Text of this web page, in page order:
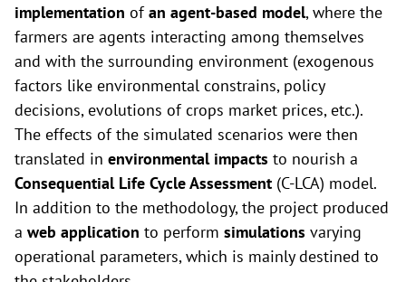
implementation ofan agent-based model, where the
farmers are agents interacting among themselves
and with the surrounding environment (exogenous
factors like environmental constrains, policy
decisions, evolutions of crops market prices, etc.).
The effects of the simulated scenarios were then
translated in environmental impacts to nourish a
Consequential Life Cycle Assessment (C-LCA) model.
In addition to the methodology, the project produced
a web application to perform simulations varying
operational parameters, which is mainly destined to